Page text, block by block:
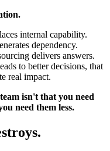
internal capability.
dependency.
delivers answers.
to better decisions, that
real impact.
isn't that you need
need them less.